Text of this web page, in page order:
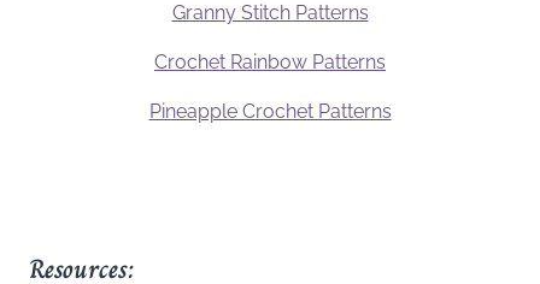
Granny Stitch Patterns
Crochet Rainbow Patterns
Pineapple Crochet Patterns
Resources: